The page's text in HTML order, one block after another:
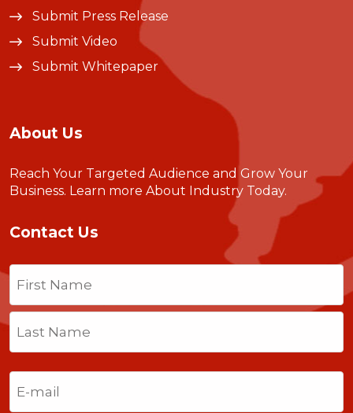
Submit Press Release
Submit Video
Submit Whitepaper
About Us
Reach Your Targeted Audience and Grow Your
Business. Learn more About Industry Today.
Contact Us
Name
First
Last